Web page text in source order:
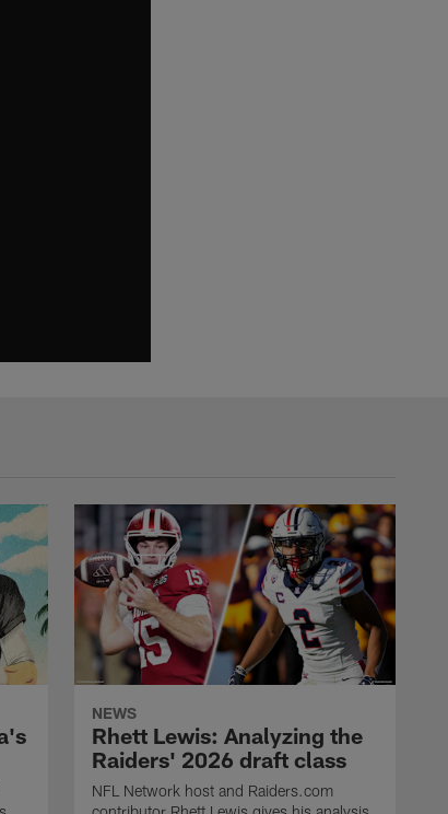
NEWS
Rhett Lewis: Analyzing the
Raiders' 2026 draft class
NFL Network host and Raiders.com